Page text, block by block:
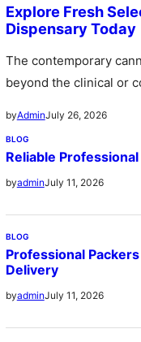
Explore Fresh
Dispensary Today
The contemporary
beyond the clinical or
byAdminJuly 26, 2026
BLOG
Reliable
byadminJuly 11, 2026
BLOG
Professional
Delivery
byadminJuly 11, 2026